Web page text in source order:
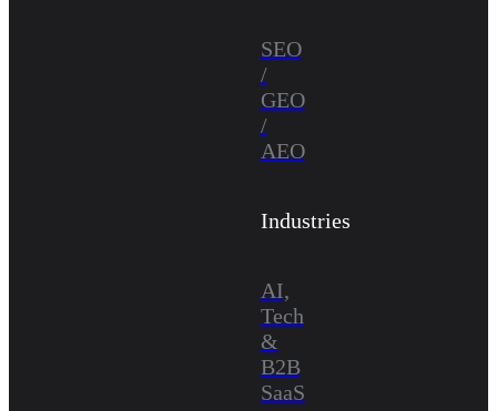
SEO
/
GEO
/
AEO
Industries
AI,
Tech
&
B2B
SaaS